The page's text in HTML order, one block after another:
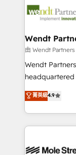
include five
HubSpot
workflows;
Healthcare:
workflows 💼
workflows;
intake;
revenue
portfolio and
HIPAA-aware;
Wendt
由 Wendt
Wendt
Toronto, London
HubSpot
sophisticated
HubSpot
industrial/
菁英級4.9